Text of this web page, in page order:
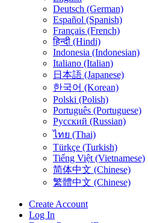
Deutsch (German)
Español (Spanish)
Français (French)
हिन्दी (Hindi)
Indonesia (Indonesian)
Italiano (Italian)
日本語 (Japanese)
한국어 (Korean)
Polski (Polish)
Português (Portuguese)
Русский (Russian)
ไทย (Thai)
Türkçe (Turkish)
Tiếng Việt (Vietnamese)
简体中文 (Chinese)
繁體中文 (Chinese)
Create Account
Log In